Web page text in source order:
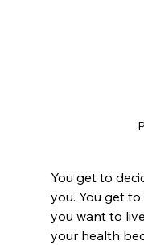
You get to
you. You get
you want to
your health